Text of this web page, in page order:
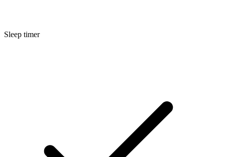
Sleep timer